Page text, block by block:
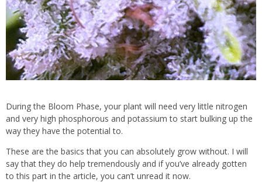
During the Bloom Phase, your plant will need very little nitrogen
and very high phosphorous and potassium to start bulking up the
way they have the potential to.
These are the basics that you can absolutely grow without. I will
say that they do help tremendously and if you’ve already gotten
to this part in the article, you can’t unread it now.